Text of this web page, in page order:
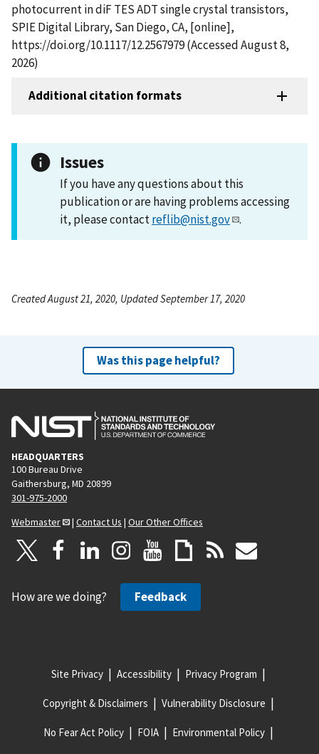
photocurrent in diF TES ADT single crystal transistors,
SPIE Digital Library, San Diego, CA, [online],
https://doi.org/10.1117/12.2567979 (Accessed August 8,
2026)
Additional citation formats
Issues
If you have any questions about this
publication or are having problems accessing
it, please contactreflib@nist.gov .
Created August 21, 2020, Updated September 17, 2020
Was this page helpful?
HEADQUARTERS
100 Bureau Drive
Gaithersburg, MD 20899
301-975-2000
Webmaster
| Contact Us | Our Other Offices
How are we doing? Feedback
Site Privacy Accessibility Privacy Program
Copyright & Disclaimers Vulnerability Disclosure
No Fear Act Policy FOIA Environmental Policy